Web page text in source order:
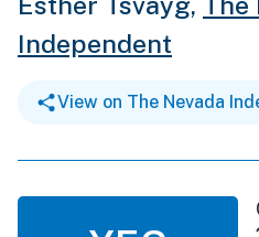
Independent
View on The Nevada